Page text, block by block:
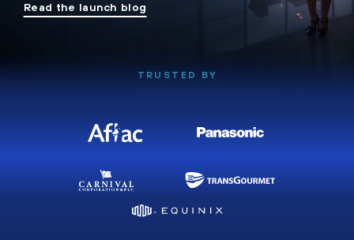
Read the launch blog
TRUSTED BY